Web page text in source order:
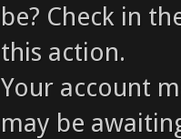
be? Check in
this action.
Your account
may be